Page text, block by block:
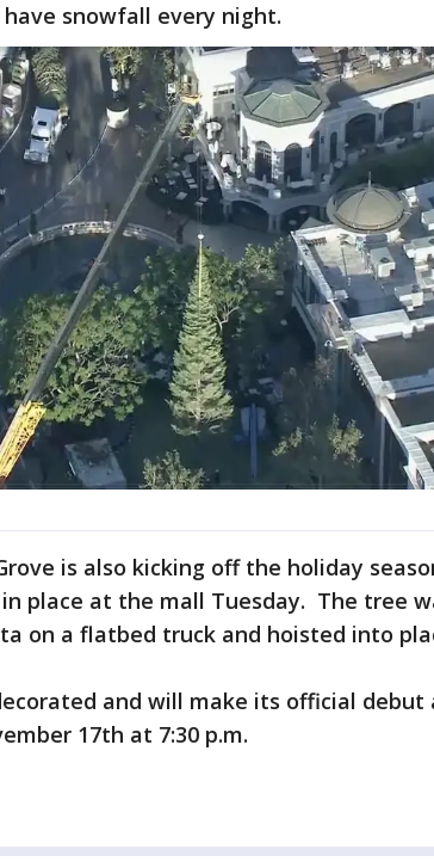
snowfall every night.
is also kicking off the holiday
place at the mall Tuesday. The tree
on a flatbed truck and hoisted into
and will make its official
17th at 7:30 p.m.